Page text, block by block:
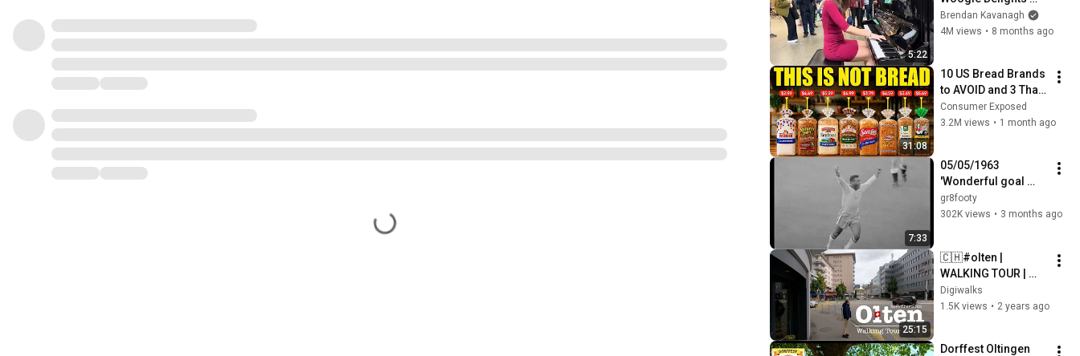
5:22
Everyone
Brendan Kavanagh
4M views • 8 months ago
31:08
10 US Bread Brands
to AVOID and 3 That
Are Actually Safe
Consumer Exposed
3.2M views • 1 month ago
7:33
05/05/1963
'Wonderful goal
from Pele'  WEST
GERMANY v BRAZIL
gr8footy
302K views • 3 months ago
25:15
🇨🇭#olten |
WALKING TOUR |
#switzerland
Digiwalks
1.5K views • 2 years ago
Dorffest Oltingen